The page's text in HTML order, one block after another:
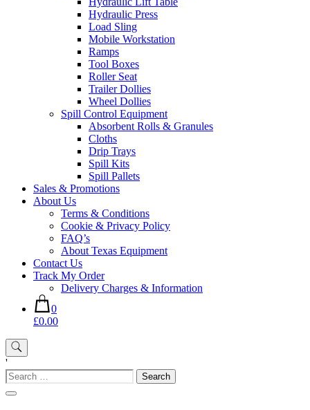
Hydraulic Press
Load Sling
Mobile Workstation
Ramps
Tool Boxes
Roller Seat
Trailer Dollies
Wheel Dollies
Spill Control Equipment
Absorbent Rolls & Granules
Cloths
Drip Trays
Spill Kits
Spill Pallets
Sales & Promotions
About Us
Terms & Conditions
Cookie & Privacy Policy
FAQ’s
About Texas Equipment
Contact Us
Track My Order
Delivery Charges & Information
0
£0.00
'
Search
for: